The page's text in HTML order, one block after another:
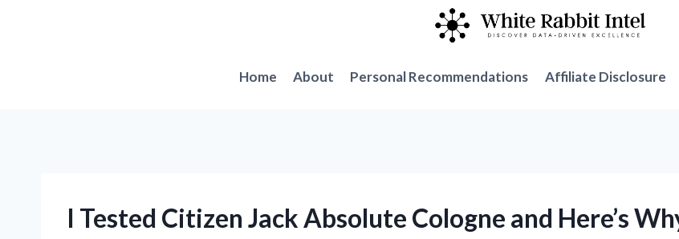
Home
About Personal Recommendations Affiliate Disclosure
I Tested Citizen Jack Absolute Cologne and Here’s